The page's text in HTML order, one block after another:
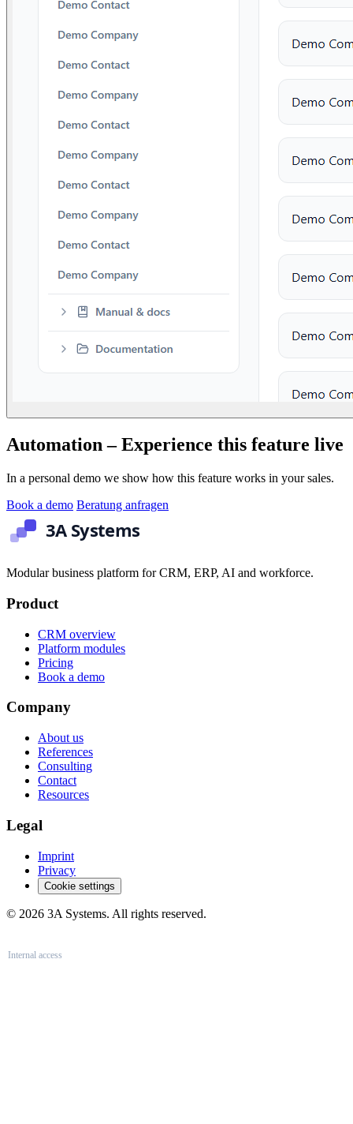
Automation – Experience this feature live
In a personal demo we show how this feature works in your sales.
Book a demo Beratung anfragen
Modular business platform for CRM, ERP, AI and workforce.
Product
CRM overview
Platform modules
Pricing
Book a demo
Company
About us
References
Consulting
Contact
Resources
Legal
Imprint
Privacy
Cookie settings
© 2026 3A Systems. All rights reserved.
Internal access